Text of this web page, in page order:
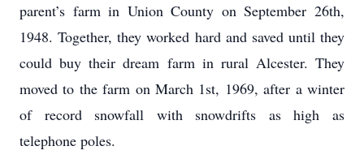
parent’s farm in Union County on September 26th,
1948. Together, they worked hard and saved until they
could buy their dream farm in rural Alcester. They
moved to the farm on March 1st, 1969, after a winter
of record snowfall with snowdrifts as high as
telephone poles.